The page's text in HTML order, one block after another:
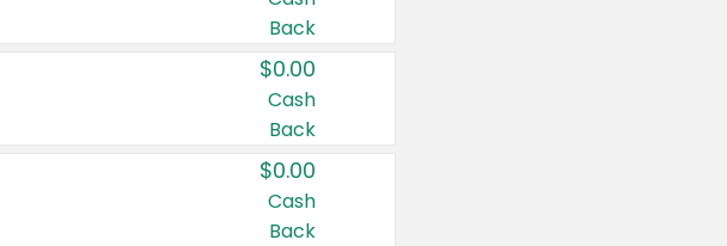
Back
$0.00
Cash
Back
$0.00
Cash
Back